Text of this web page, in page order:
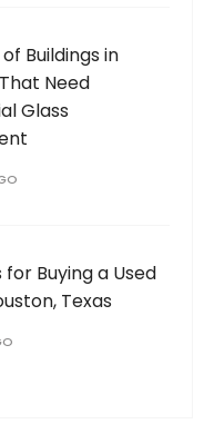
Buildings in
Need
Glass
Buying a Used
Texas